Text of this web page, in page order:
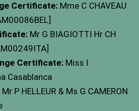
Certificate: Mme C CHAVEAU
Mr G BIAGIOTTI Hr CH
Certificate: Miss I
Casablanca
Mr P HELLEUR & Ms G CAMERON